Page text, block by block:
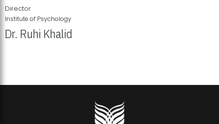
Director
Institute of Psychology
Dr. Ruhi Khalid